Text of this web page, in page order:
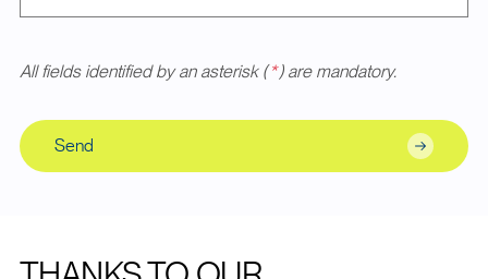
All fields identified by an asterisk (*) are mandatory.
Send